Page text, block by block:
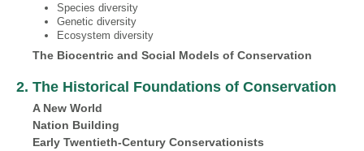
Species diversity
Genetic diversity
Ecosystem diversity
The Biocentric and Social Models of Conservation
2. The Historical Foundations of Conservation
A New World
Nation Building
Early Twentieth‐Century Conservationists